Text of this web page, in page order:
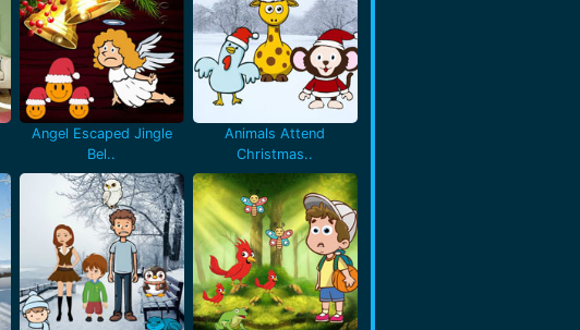
Angel Escaped Jingle
Bel..
Animals Attend
Christmas..